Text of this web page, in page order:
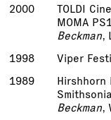
2000
TOLDI
MOMA
Beckman,
1998
Viper
1989
Hirshhorn
Beckman,